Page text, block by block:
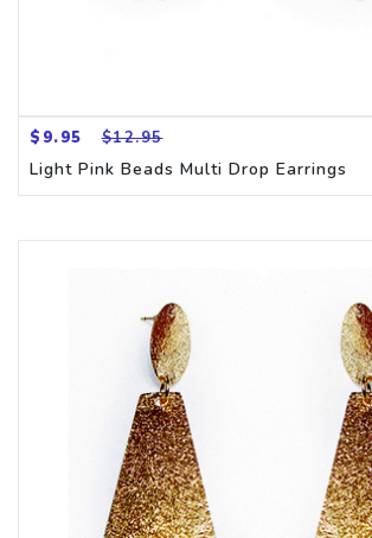
$9.95 $12.95
Light Pink Beads Multi Drop Earrings